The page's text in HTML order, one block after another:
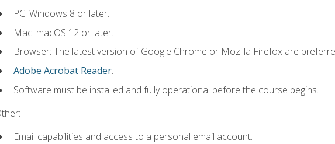
PC: Windows 8 or later.
Mac: macOS 12 or later.
Browser: The latest version of Google Chrome or Mozilla Firefox are
Adobe Acrobat Reader.
Software must be installed and fully operational before the course begins.
Email capabilities and access to a personal email account.